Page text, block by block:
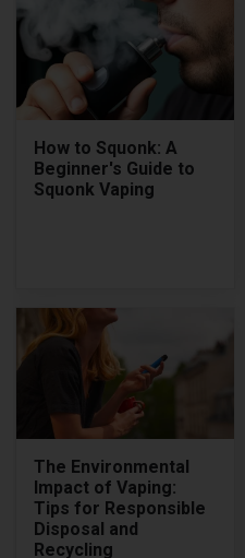
How to Squonk: A
Beginner's Guide to
Squonk Vaping
The Environmental
Impact of Vaping:
Tips for Responsible
Disposal and
Recycling